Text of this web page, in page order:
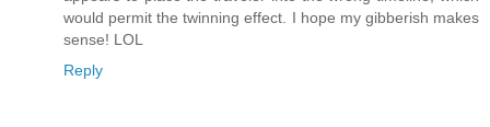
would permit the twinning effect. I hope my gibberish makes
sense! LOL
Reply